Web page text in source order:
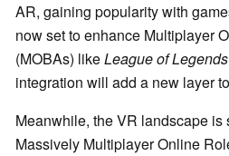
AR, gaining popularity with
now set to enhance Multiplayer
(MOBAs) likeLeague of Legends
integration will add a new layer
Meanwhile, the VR landscape is
Massively Multiplayer Online